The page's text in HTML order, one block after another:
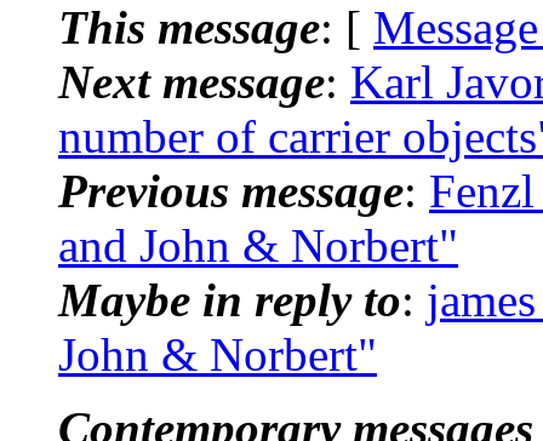
This message: [
Next message: Karl
number of carrier
Previous message:
and John & Norbert"
Maybe in reply to:
John & Norbert"
Contemporary